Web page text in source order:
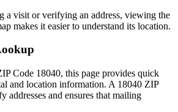
a visit or verifying an address, viewing the
makes it easier to understand its location.
Code 18040, this page provides quick
and location information. A 18040 ZIP
addresses and ensures that mailing